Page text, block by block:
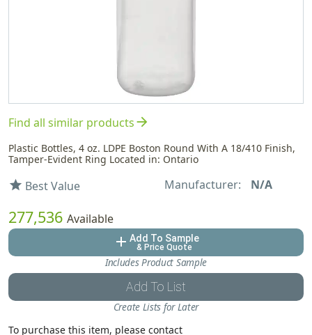
Find all similar productsarrow_forward
Plastic Bottles, 4 oz. LDPE Boston Round With A 18/410 Finish,
Tamper-Evident Ring Located in: Ontario
star Best Value Manufacturer: N/A
277,536 Available
add Add To Sample
& Price Quote
Includes Product Sample
Add To List
Create Lists for Later
To purchase this item, please contact